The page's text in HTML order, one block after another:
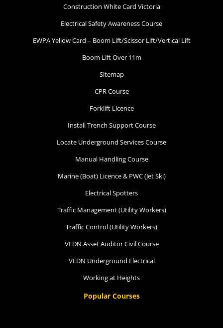
Construction White Card Victoria
Electrical Safety Awareness Course
EWPA Yellow Card – Boom Lift/Scissor Lift/Vertical Lift
Boom Lift Over 11m
Sitemap
CPR Course
Forklift Licence
Install Trench Support Course
Locate Underground Services Course
Manual Handling Course
Marine (Boat) Licence & PWC (Jet Ski)
Electrical Spotters
Traffic Management (Utility Workers)
Traffic Control (Utility Workers)
VEDN Asset Auditor Civil Course
VEDN Underground Electrical
Working at Heights
Popular Courses